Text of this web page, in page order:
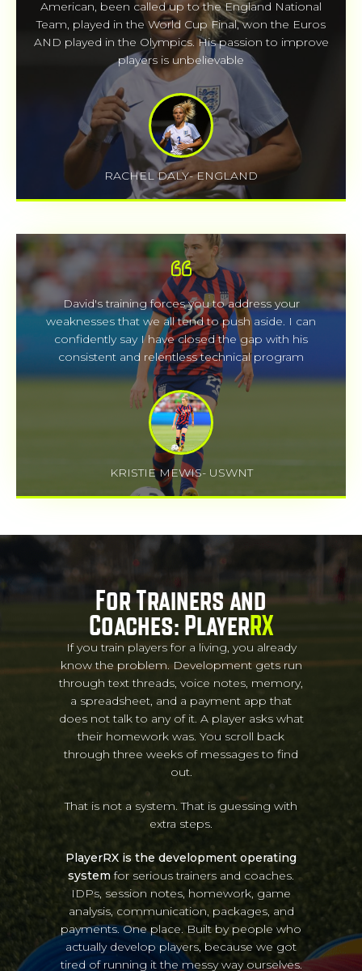
American, been called up to the England National
Team, played in the World Cup Final, won the Euros
AND played in the Olympics. His passion to improve
players is unbelievable
RACHEL DALY- ENGLAND
David's training forces you to address your
weaknesses that we all tend to push aside. I can
confidently say I have closed the gap with his
consistent and relentless technical program
KRISTIE MEWIS- USWNT
For Trainers and
Coaches: PlayerRX
If you train players for a living, you already
know the problem. Development gets run
through text threads, voice notes, memory,
a spreadsheet, and a payment app that
does not talk to any of it. A player asks what
their homework was. You scroll back
through three weeks of messages to find
out.
That is not a system. That is guessing with
extra steps.
PlayerRX is the development operating
systemfor serious trainers and coaches.
IDPs, session notes, homework, game
analysis, communication, packages, and
payments. One place. Built by people who
actually develop players, because we got
tired of running it the messy way ourselves.